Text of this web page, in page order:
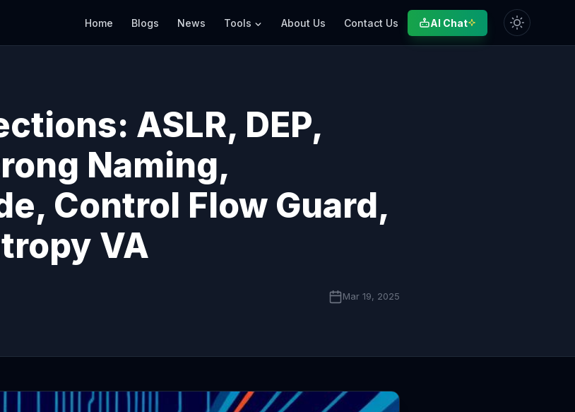
Home Blogs News Tools About Us Contact Us AI Chat
ASLR, DEP,
Naming,
Control Flow Guard,
VA
Mar 19, 2025